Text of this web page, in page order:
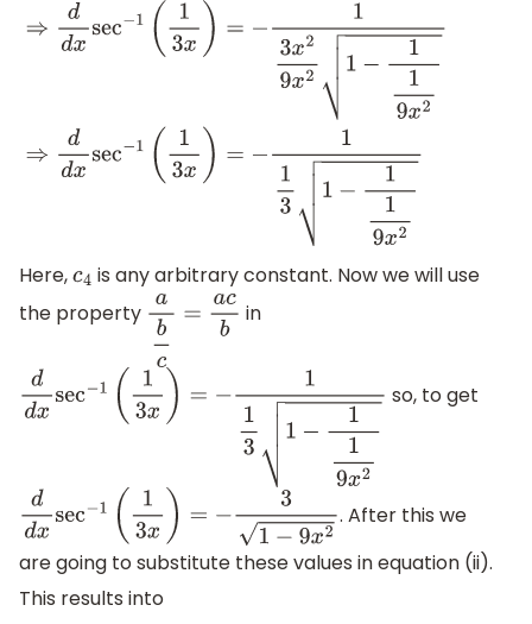
1 1 (−13x ⇒dd sec−1(
Here,c4 is any arbitrary constant. Now we will use
the property abc =a cb in
ddxsec 1( 3 x)=− 11 31− 19x2 so, to get
ddxsec 1( 3 x)=− 3 −9 x2
. After this we
are going to substitute these values in equation (ii).
This results into